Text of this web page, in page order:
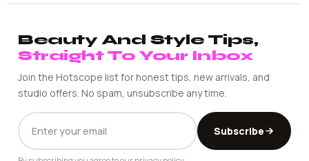
Beauty And Style Tips,
Straight To Your Inbox
Join the Hotscope list for honest tips, new arrivals, and
studio offers. No spam, unsubscribe any time.
EMAIL
ADDRESS
Subscribe